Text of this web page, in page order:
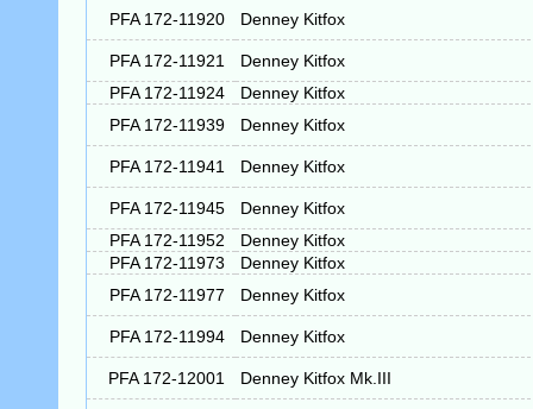
PFA 172-11920 Denney Kitfox
PFA 172-11921
Denney Kitfox
PFA 172-11924
Denney Kitfox
PFA 172-11939
Denney Kitfox
PFA 172-11941 Denney Kitfox
PFA 172-11945
Denney Kitfox
PFA 172-11952
Denney Kitfox
PFA 172-11973
Denney Kitfox
PFA 172-11977
Denney Kitfox
PFA 172-11994 Denney Kitfox
PFA 172-12001 Denney Kitfox Mk.III